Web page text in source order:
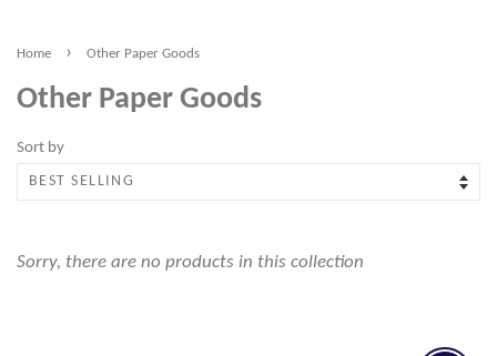
Home › Other Paper Goods
Other Paper Goods
Sort by
Sorry, there are no products in this collection